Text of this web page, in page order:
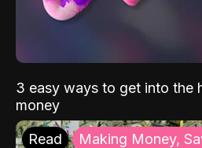
3 easy ways to get into the
money
Read Making Money,